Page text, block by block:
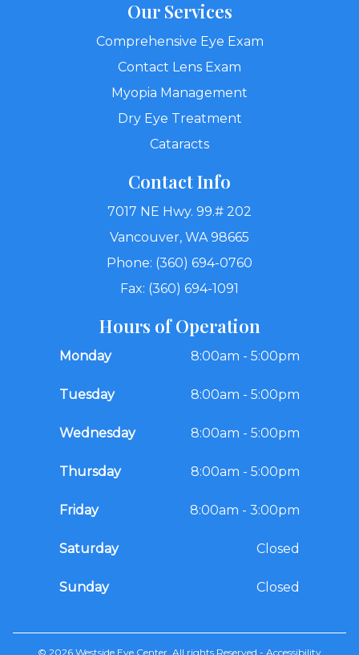
Our Services
Comprehensive Eye Exam
Contact Lens Exam
Myopia Management
Dry Eye Treatment
Cataracts
Contact Info
7017 NE Hwy. 99.# 202
Vancouver, WA 98665
Phone: (360) 694-0760
Fax: (360) 694-1091
Hours of Operation
Monday 8:00am - 5:00pm
Tuesday 8:00am - 5:00pm
Wednesday 8:00am - 5:00pm
Thursday 8:00am - 5:00pm
Friday 8:00am - 3:00pm
Saturday Closed
Sunday Closed
© 2026 Westside Eye Center. All rights Reserved - Accessibility